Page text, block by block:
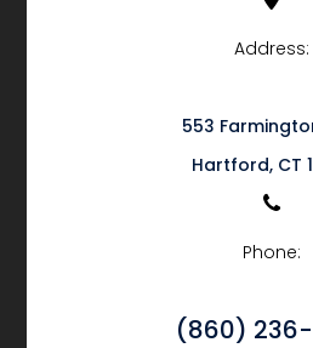
Address:
553
​​​​​​​Hartford, CT
Phone:
(860) 236-